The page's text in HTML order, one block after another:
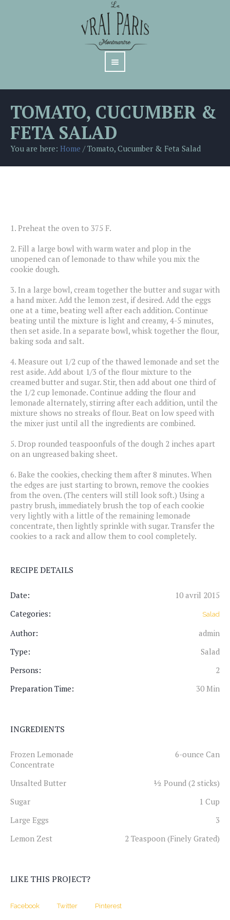
TOMATO, CUCUMBER &
FETA SALAD
You are here: Home /Tomato, Cucumber & Feta Salad
1. Preheat the oven to 375 F.
2. Fill a large bowl with warm water and plop in the
unopened can of lemonade to thaw while you mix the
cookie dough.
3. In a large bowl, cream together the butter and sugar with
a hand mixer. Add the lemon zest, if desired. Add the eggs
one at a time, beating well after each addition. Continue
beating until the mixture is light and creamy, 4-5 minutes,
then set aside. In a separate bowl, whisk together the flour,
baking soda and salt.
4. Measure out 1/2 cup of the thawed lemonade and set the
rest aside. Add about 1/3 of the flour mixture to the
creamed butter and sugar. Stir, then add about one third of
the 1/2 cup lemonade. Continue adding the flour and
lemonade alternately, stirring after each addition, until the
mixture shows no streaks of flour. Beat on low speed with
the mixer just until all the ingredients are combined.
5. Drop rounded teaspoonfuls of the dough 2 inches apart
on an ungreased baking sheet.
6. Bake the cookies, checking them after 8 minutes. When
the edges are just starting to brown, remove the cookies
from the oven. (The centers will still look soft.) Using a
pastry brush, immediately brush the top of each cookie
very lightly with a little of the remaining lemonade
concentrate, then lightly sprinkle with sugar. Transfer the
cookies to a rack and allow them to cool completely.
RECIPE DETAILS
Date:
10 avril 2015
Categories:
Salad
Author:
admin
Type:
Salad
Persons:
2
Preparation Time:
30 Min
INGREDIENTS
Frozen Lemonade
Concentrate
6-ounce Can
Unsalted Butter
½ Pound (2 sticks)
Sugar
1 Cup
Large Eggs
3
Lemon Zest
2 Teaspoon (Finely Grated)
LIKE THIS PROJECT?
Facebook Twitter Pinterest